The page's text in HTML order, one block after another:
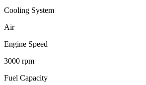
Cooling System
Air
Engine Speed
3000 rpm
Fuel Capacity